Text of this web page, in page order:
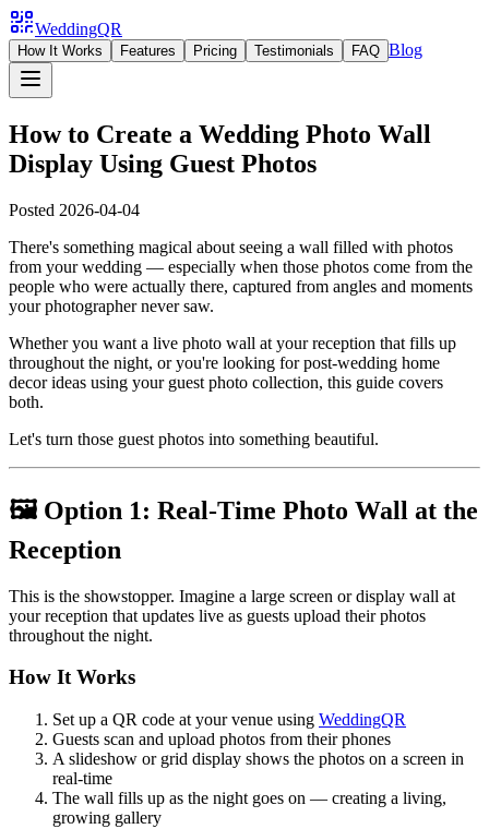
WeddingQR
How It Works Features Pricing Testimonials FAQ Blog
How to Create a Wedding Photo Wall
Display Using Guest Photos
Posted 2026-04-04
There's something magical about seeing a wall filled with photos
from your wedding — especially when those photos come from the
people who were actually there, captured from angles and moments
your photographer never saw.
Whether you want a live photo wall at your reception that fills up
throughout the night, or you're looking for post-wedding home
decor ideas using your guest photo collection, this guide covers
both.
Let's turn those guest photos into something beautiful.
🖼️ Option 1: Real-Time Photo Wall at the
Reception
This is the showstopper. Imagine a large screen or display wall at
your reception that updates live as guests upload their photos
throughout the night.
How It Works
Set up a QR code at your venue using WeddingQR
Guests scan and upload photos from their phones
A slideshow or grid display shows the photos on a screen in
real-time
The wall fills up as the night goes on — creating a living,
growing gallery